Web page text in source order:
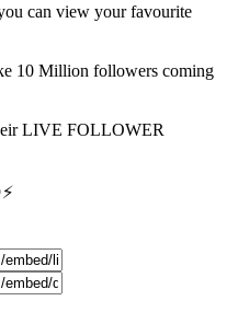
can view your favourite
10 Million followers coming
LIVE FOLLOWER